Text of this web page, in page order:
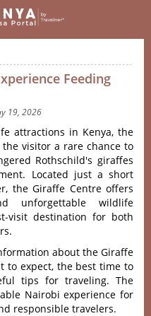
Feeding
19, 2026
attractions in Kenya, the
visitor a rare chance to
Rothschild's giraffes
Located just a short
the Giraffe Centre offers
unforgettable wildlife
visit destination for both
about the Giraffe
to expect, the best time to
tips for traveling. The
Nairobi experience for
responsible travelers.